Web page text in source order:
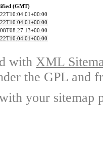
(GMT)
with XML
the GPL and
your sitemap